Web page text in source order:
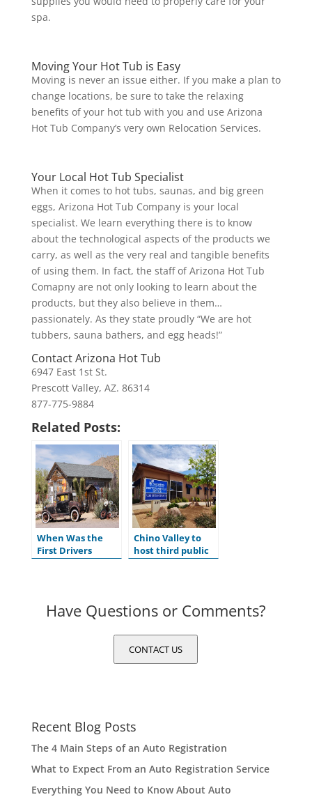
spa.
Moving Your Hot Tub is Easy
Moving is never an issue either. If you make a plan to
change locations, be sure to take the relaxing
benefits of your hot tub with you and use Arizona
Hot Tub Company’s very own Relocation Services.
Your Local Hot Tub Specialist
When it comes to hot tubs, saunas, and big green
eggs, Arizona Hot Tub Company is your local
specialist. We learn everything there is to know
about the technological aspects of the products we
carry, as well as the very real and tangible benefits
of using them. In fact, the staff of Arizona Hot Tub
Comapny are not only looking to learn about the
products, but they also believe in them…
passionately. As they state proudly “We are hot
tubbers, sauna bathers, and egg heads!”
Contact Arizona Hot Tub
6947 East 1st St.
Prescott Valley, AZ. 86314
877-775-9884
Related Posts:
When Was the
First Drivers
License Issued in
Chino Valley to
host third public
hearing for
Have Questions or Comments?
CONTACT US
Recent Blog Posts
The 4 Main Steps of an Auto Registration
What to Expect From an Auto Registration Service
Everything You Need to Know About Auto